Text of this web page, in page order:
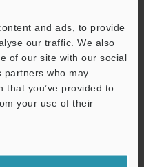
and ads, to provide
our traffic. We also
of our site with our social
partners who may
that you’ve provided to
your use of their